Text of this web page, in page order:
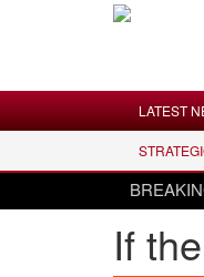
LATEST NEWS
WORLD
USA & CANADA
LATEST
If